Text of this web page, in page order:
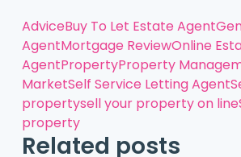
AdviceBuy To Let Estate Agent
AgentMortgage ReviewOnline
AgentPropertyProperty
MarketSelf Service Letting Agent
propertysell your property on line
property
Related posts